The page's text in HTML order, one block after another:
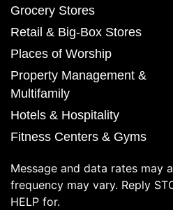
Grocery Stores
Retail & Big-Box Stores
Places of Worship
Property Management &
Multifamily
Hotels & Hospitality
Fitness Centers & Gyms
Message and data rates may
frequency may vary. Reply
HELP for.